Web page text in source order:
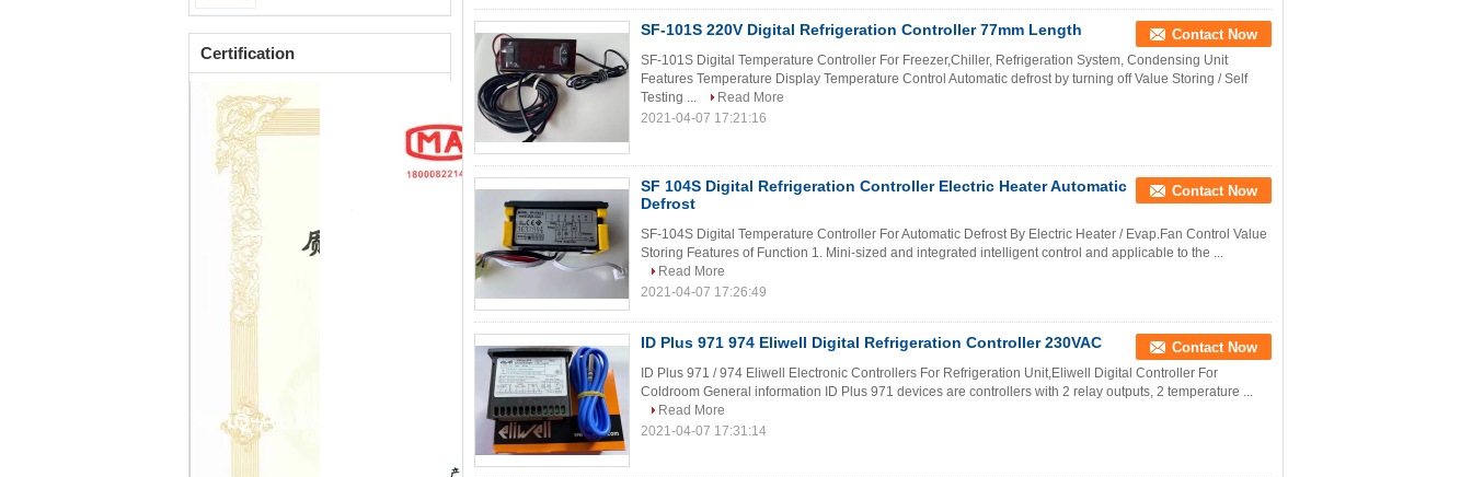
Certification
SF-101S 220V Digital Refrigeration Controller 77mm Length Contact Now
SF-101S Digital Temperature Controller For Freezer,Chiller, Refrigeration System, Condensing Unit
Features Temperature Display Temperature Control Automatic defrost by turning off Value Storing / Self
Testing ...
Read More
2021-04-07 17:21:16
SF 104S Digital Refrigeration Controller Electric Heater Automatic
Defrost
Contact Now
SF-104S Digital Temperature Controller For Automatic Defrost By Electric Heater / Evap.Fan Control Value
Storing Features of Function 1. Mini-sized and integrated intelligent control and applicable to the ...
Read More
2021-04-07 17:26:49
ID Plus 971 974 Eliwell Digital Refrigeration Controller 230VAC Contact Now
ID Plus 971 / 974 Eliwell Electronic Controllers For Refrigeration Unit,Eliwell Digital Controller For
Coldroom General information ID Plus 971 devices are controllers with 2 relay outputs, 2 temperature ...
Read More
2021-04-07 17:31:14